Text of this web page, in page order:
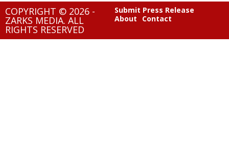
COPYRIGHT © 2026 -
ZARKS MEDIA. ALL
RIGHTS RESERVED
Submit Press Release
About
Contact